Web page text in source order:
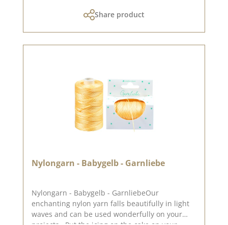
Share product
Nylongarn - Babygelb - Garnliebe
Nylongarn - Babygelb - GarnliebeOur
enchanting nylon yarn falls beautifully in light
waves and can be used wonderfully on your